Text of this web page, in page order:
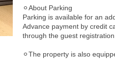
⚪︎About Parking
Parking is available for an
Advance payment by credit
through the guest registration
⚪︎The property is also